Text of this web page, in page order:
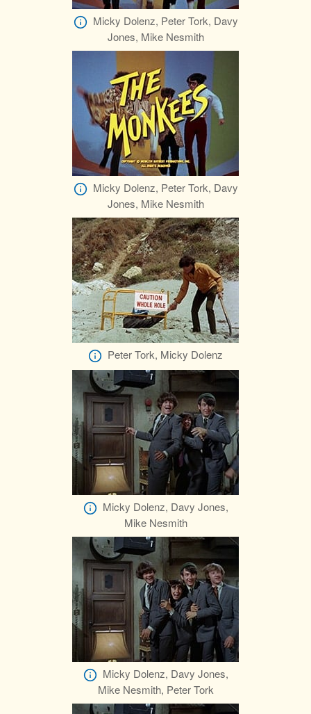
Micky Dolenz, Peter Tork, Davy
Jones, Mike Nesmith
Micky Dolenz, Peter Tork, Davy
Jones, Mike Nesmith
Peter Tork, Micky Dolenz
Micky Dolenz, Davy Jones,
Mike Nesmith
Micky Dolenz, Davy Jones,
Mike Nesmith, Peter Tork